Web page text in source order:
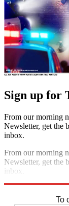
Sign up for
From our morning
Newsletter, get the
inbox.
From our morning
Newsletter, get the
inbox.
To